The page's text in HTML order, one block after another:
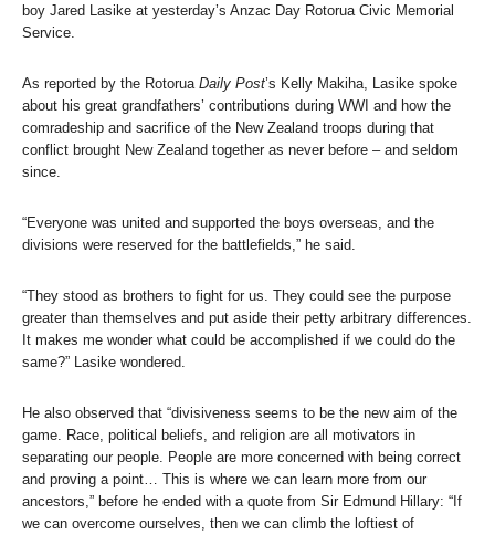
boy Jared Lasike at yesterday’s Anzac Day Rotorua Civic Memorial
Service.
As reported by the Rotorua Daily Post’s Kelly Makiha, Lasike spoke
about his great grandfathers’ contributions during WWI and how the
comradeship and sacrifice of the New Zealand troops during that
conflict brought New Zealand together as never before – and seldom
since.
“Everyone was united and supported the boys overseas, and the
divisions were reserved for the battlefields,” he said.
“They stood as brothers to fight for us. They could see the purpose
greater than themselves and put aside their petty arbitrary differences.
It makes me wonder what could be accomplished if we could do the
same?” Lasike wondered.
He also observed that “divisiveness seems to be the new aim of the
game. Race, political beliefs, and religion are all motivators in
separating our people. People are more concerned with being correct
and proving a point… This is where we can learn more from our
ancestors,” before he ended with a quote from Sir Edmund Hillary: “If
we can overcome ourselves, then we can climb the loftiest of